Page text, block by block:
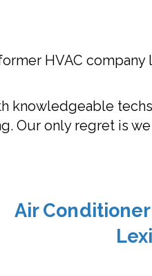
HVAC
knowledgeable
Our only regret is
Air